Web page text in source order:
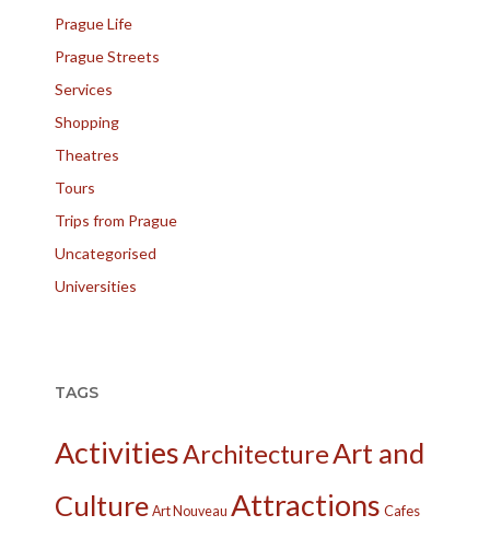
Prague Life
Prague Streets
Services
Shopping
Theatres
Tours
Trips from Prague
Uncategorised
Universities
TAGS
ActivitiesArchitectureArt and
Culture Art Nouveau Attractions Cafes